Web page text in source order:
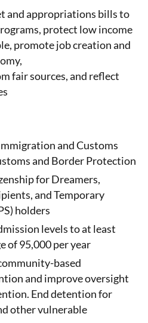
and appropriations bills to
protect low income
promote job creation and
fair sources, and reflect
and Customs
and Border Protection
for Dreamers,
and Temporary
holders
levels to at least
of 95,000 per year
based
and improve oversight
End detention for
other vulnerable